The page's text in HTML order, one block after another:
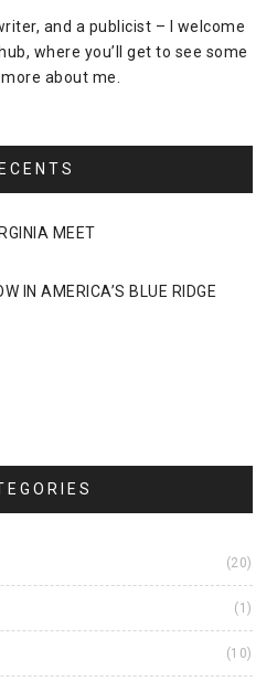
and a publicist – I welcome
where you’ll get to see some
about me.
MEET
IN AMERICA’S BLUE RIDGE
(20)
(1)
(10)